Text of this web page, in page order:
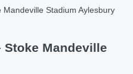
Stadium Aylesbury
Stoke Mandeville